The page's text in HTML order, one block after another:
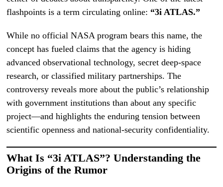
flashpoints is a term circulating online: “3i ATLAS.”
While no official NASA program bears this name, the
concept has fueled claims that the agency is hiding
advanced observational technology, secret deep-space
research, or classified military partnerships. The
controversy reveals more about the public’s relationship
with government institutions than about any specific
project—and highlights the enduring tension between
scientific openness and national-security confidentiality.
What Is “3i ATLAS”? Understanding the
Origins of the Rumor